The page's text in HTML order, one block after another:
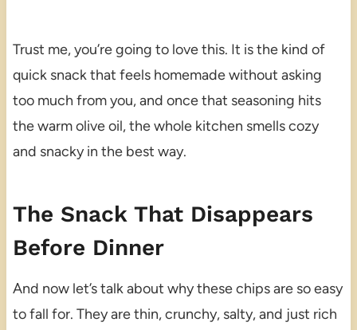
Trust me, you’re going to love this. It is the kind of
quick snack that feels homemade without asking
too much from you, and once that seasoning hits
the warm olive oil, the whole kitchen smells cozy
and snacky in the best way.
The Snack That Disappears
Before Dinner
And now let’s talk about why these chips are so easy
to fall for. They are thin, crunchy, salty, and just rich